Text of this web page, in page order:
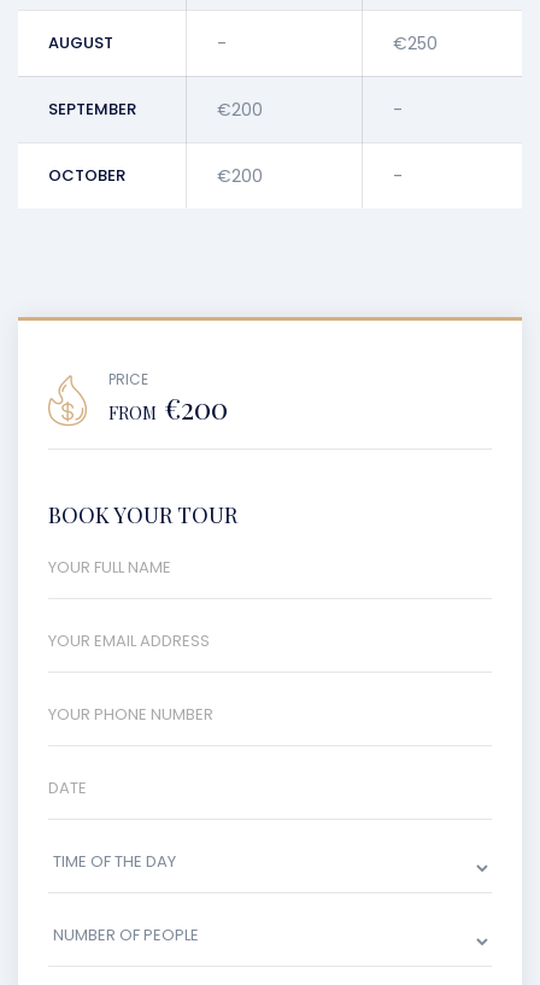
AUGUST - €250
SEPTEMBER €200 -
OCTOBER €200 -
PRICE
FROM €200
BOOK YOUR TOUR